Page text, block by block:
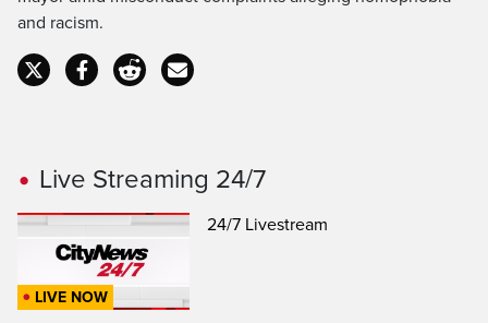
and racism.
Live Streaming 24/7
LIVE NOW
24/7 Livestream